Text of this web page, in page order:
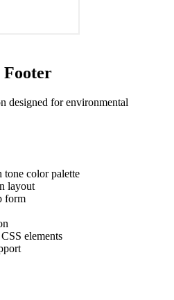
Footer
designed for environmental
tone color palette
layout
form
elements